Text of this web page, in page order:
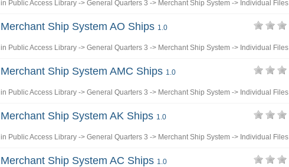
in Public Access Library ->General Quarters 3 -> Merchant Ship System -> Individual Files
Merchant Ship System AO Ships 1.0
in Public Access Library ->General Quarters 3 -> Merchant Ship System -> Individual Files
Merchant Ship System AMC Ships 1.0
in Public Access Library ->General Quarters 3 -> Merchant Ship System -> Individual Files
Merchant Ship System AK Ships 1.0
in Public Access Library ->General Quarters 3 -> Merchant Ship System -> Individual Files
Merchant Ship System AC Ships 1.0